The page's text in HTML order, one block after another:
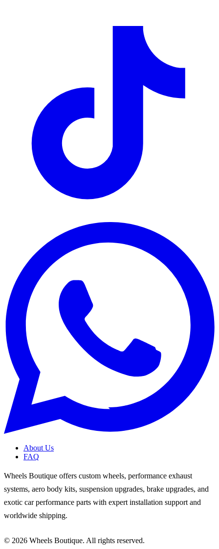
About Us
FAQ
Wheels Boutique offers custom wheels, performance exhaust
systems, aero body kits, suspension upgrades, brake upgrades, and
exotic car performance parts with expert installation support and
worldwide shipping.
© 2026 Wheels Boutique. All rights reserved.